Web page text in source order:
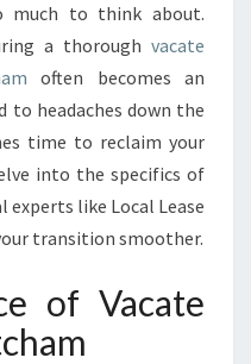
much to think about.
a thorough vacate
often becomes an
headaches down the
time to reclaim your
into the specifics of
experts like Local Lease
transition smoother.
of Vacate